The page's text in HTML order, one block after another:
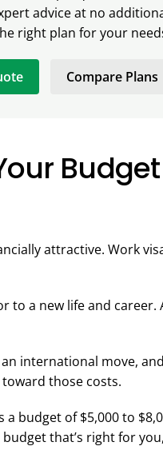
advice at no
right plan for your
Compare Plans
attractive. Work
a new life and career.
international move,
those costs.
budget of $5,000 to
that’s right for